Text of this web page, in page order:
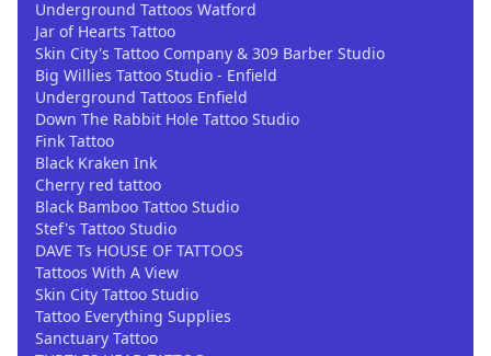
Underground Tattoos Watford
Jar of Hearts Tattoo
Skin City's Tattoo Company & 309 Barber Studio
Big Willies Tattoo Studio - Enfield
Underground Tattoos Enfield
Down The Rabbit Hole Tattoo Studio
Fink Tattoo
Black Kraken Ink
Cherry red tattoo
Black Bamboo Tattoo Studio
Stef's Tattoo Studio
DAVE Ts HOUSE OF TATTOOS
Tattoos With A View
Skin City Tattoo Studio
Tattoo Everything Supplies
Sanctuary Tattoo